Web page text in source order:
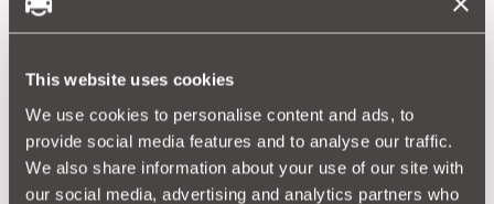
This website uses cookies
We use cookies to personalise content and ads, to
provide social media features and to analyse our traffic.
We also share information about your use of our site with
our social media, advertising and analytics partners who
enhance airflow over the radiator fins.
The heat which the radiator absorbs and dissipates depends on
the air around the radiator fins.